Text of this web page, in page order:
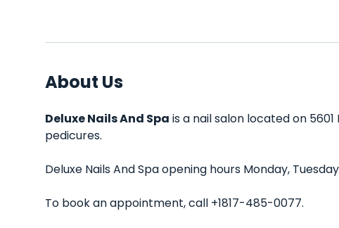
About Us
Deluxe Nails And Spa is a nail salon located on
pedicures.
Deluxe Nails And Spa opening hours Monday,
To book an appointment, call +1817-485-0077.